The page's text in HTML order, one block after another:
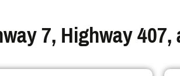
7, Highway